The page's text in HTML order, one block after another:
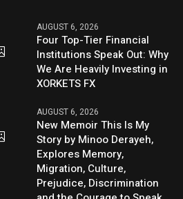
AUGUST 6, 2026
Four Top-Tier Financial
Institutions Speak Out: Why
We Are Heavily Investing in
XORKETS FX
AUGUST 6, 2026
New Memoir This Is My
Story by Minoo Derayeh,
Explores Memory,
Migration, Culture,
Prejudice, Discrimination